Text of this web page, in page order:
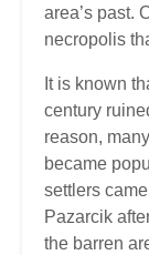
area’s past.
necropolis
It is known
century
reason,
became
settlers
Pazarcik
the barren